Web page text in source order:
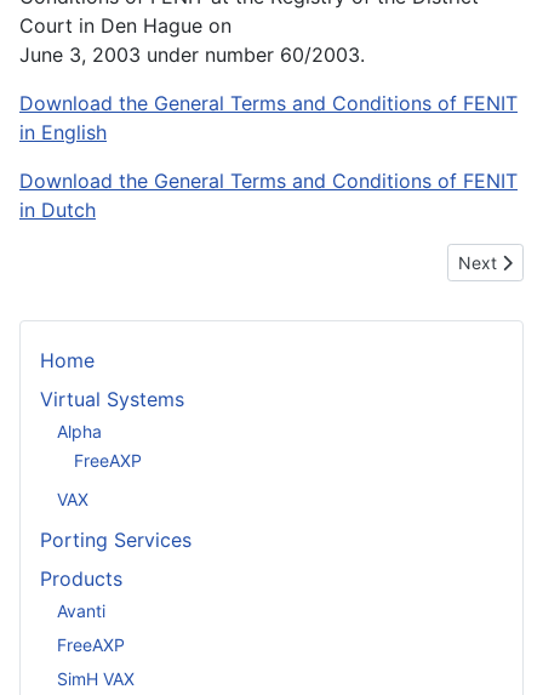
Home
Virtual Systems
Alpha
FreeAXP
VAX
Porting Services
Products
Avanti
FreeAXP
SimH VAX
Court in Den Hague on
June 3, 2003 under number 60/2003.
Download the General Terms and Conditions of FENIT
in English
Download the General Terms and Conditions of FENIT
in Dutch
Next
Next